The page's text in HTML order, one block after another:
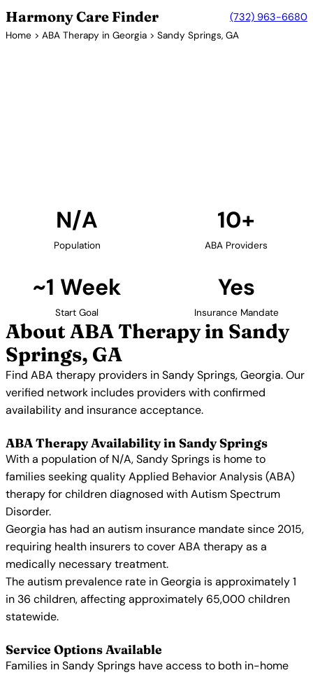
Harmony Care Finder (732) 963-6680
Home > ABA Therapy in Georgia > Sandy Springs, GA
N/A
Population
10+
ABA Providers
~1 Week
Start Goal
Yes
Insurance Mandate
About ABA Therapy in Sandy
Springs, GA
Find ABA therapy providers in Sandy Springs, Georgia. Our
verified network includes providers with confirmed
availability and insurance acceptance.
ABA Therapy Availability in Sandy Springs
With a population of N/A, Sandy Springs is home to
families seeking quality Applied Behavior Analysis (ABA)
therapy for children diagnosed with Autism Spectrum
Disorder.
Georgia has had an autism insurance mandate since 2015,
requiring health insurers to cover ABA therapy as a
medically necessary treatment.
The autism prevalence rate in Georgia is approximately 1
in 36 children, affecting approximately 65,000 children
statewide.
Service Options Available
Families in Sandy Springs have access to both in-home